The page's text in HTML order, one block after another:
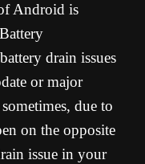
Android is
drain issues
or major
due to
on the opposite
issue in your